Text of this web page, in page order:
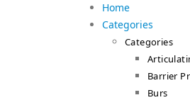
Home
Categories
Categories
Barrier
Burs